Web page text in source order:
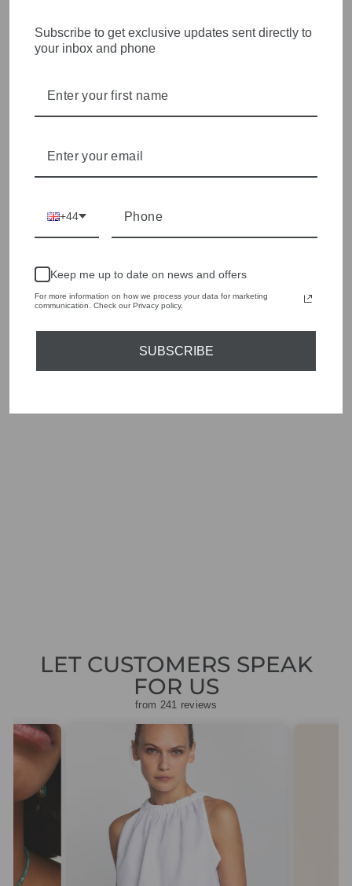
STYLISH, INNOVATIVE
WOMENSWEAR IN THE
Olivia Grace offers age appropriate fashion but always with a
style edge. Labels are carefully selected to offer quality,
We cherry pick the best pieces from the collections each
season to present a versatile array of fabulous fashion,
Shop online, or experience our personal touch in-store
YOU MAY ALSO LIKE
Sold Out
LET CUSTOMERS SPEAK
FOR US
from 241 reviews
Subscribe to get exclusive updates sent directly to
your inbox and phone
+44
Keep me up to date on news and offers
For more information on how we process your data for marketing
communication. Check our Privacy policy.
SUBSCRIBE